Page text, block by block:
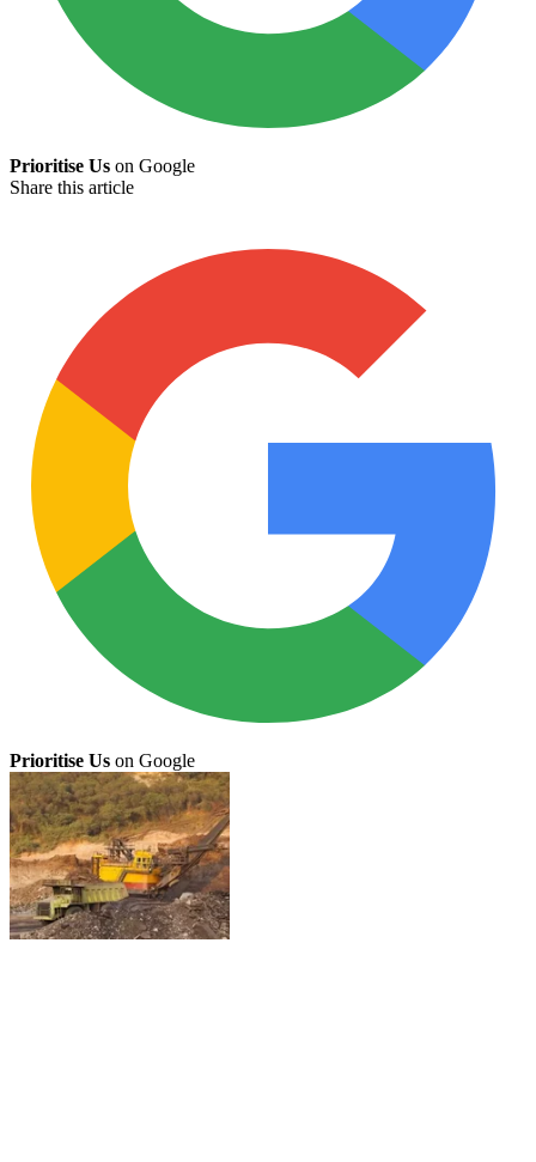
Prioritise Us on Google
Share this article
Prioritise Us on Google